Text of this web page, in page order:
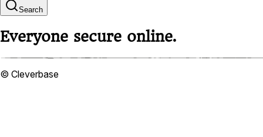
Search
Everyone secure online.
© Cleverbase